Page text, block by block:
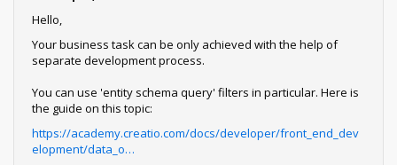
Hello,
Your business task can be only achieved with the help of
separate development process.
You can use 'entity schema query' filters in particular. Here is
the guide on this topic:
https://academy.creatio.com/docs/developer/front_end_dev
elopment/data_o…